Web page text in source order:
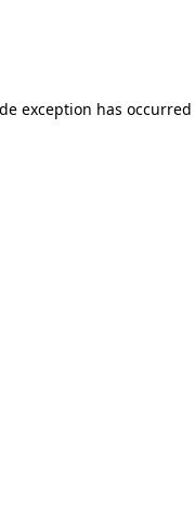
exception has occurred